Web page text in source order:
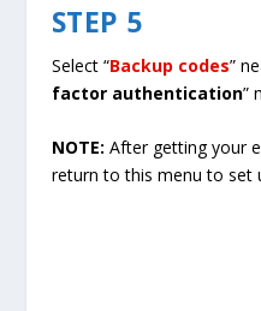
STEP 5
Select “Backup codes”
factor authentication”
NOTE: After getting your
return to this menu to set